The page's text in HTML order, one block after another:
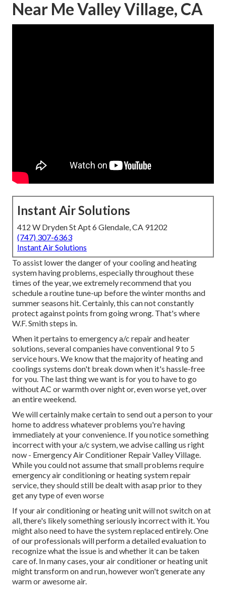
Near Me Valley Village, CA
Instant Air Solutions
412 W Dryden St Apt 6 Glendale, CA 91202
(747) 307-6363
Instant Air Solutions
To assist lower the danger of your cooling and heating
system having problems, especially throughout these
times of the year, we extremely recommend that you
schedule a routine tune-up before the winter months and
summer seasons hit. Certainly, this can not constantly
protect against points from going wrong. That's where
W.F. Smith steps in.
When it pertains to emergency a/c repair and heater
solutions, several companies have conventional 9 to 5
service hours. We know that the majority of heating and
coolings systems don't break down when it's hassle-free
for you. The last thing we want is for you to have to go
without AC or warmth over night or, even worse yet, over
an entire weekend.
We will certainly make certain to send out a person to your
home to address whatever problems you're having
immediately at your convenience. If you notice something
incorrect with your a/c system, we advise calling us right
now - Emergency Air Conditioner Repair Valley Village.
While you could not assume that small problems require
emergency air conditioning or heating system repair
service, they should still be dealt with asap prior to they
get any type of even worse
If your air conditioning or heating unit will not switch on at
all, there's likely something seriously incorrect with it. You
might also need to have the system replaced entirely. One
of our professionals will perform a detailed evaluation to
recognize what the issue is and whether it can be taken
care of. In many cases, your air conditioner or heating unit
might transform on and run, however won't generate any
warm or awesome air.